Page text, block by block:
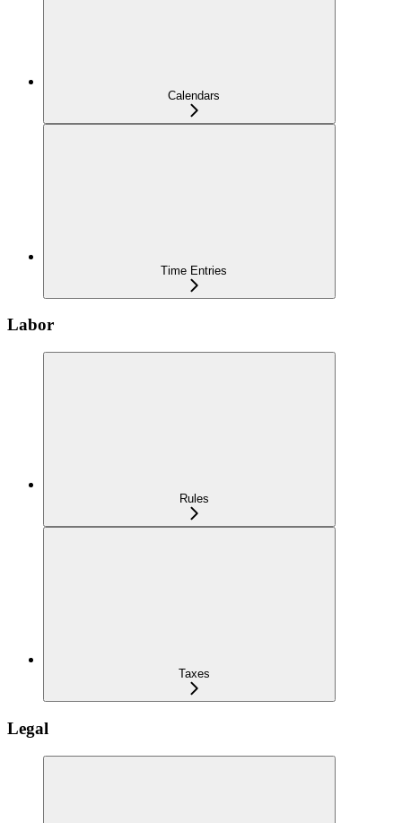
Calendars
Time Entries
Labor
Rules
Taxes
Legal